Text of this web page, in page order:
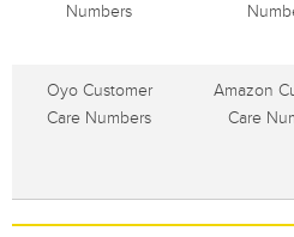
Numbers
Oyo Customer
Care Numbers
Amazon
Care